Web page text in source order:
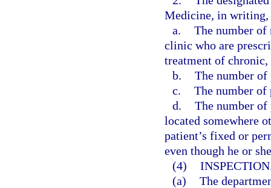
Medicine, in writing,
a. The number of
clinic who are
treatment of
b. The number of
c. The number of
d. The number
located somewhere
patient’s fixed or
even though he or
(4)
(a) The